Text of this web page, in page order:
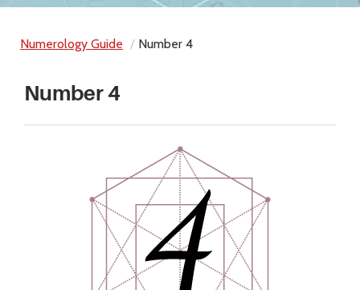
Numerology Guide Number 4
Number 4